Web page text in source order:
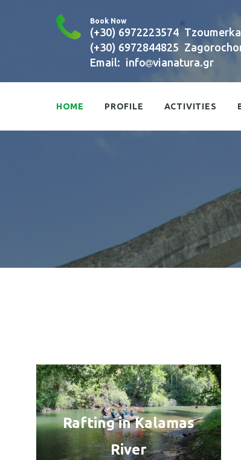
Book Now
(+30) 6972223574 Tzoumerka
(+30) 6972844825
Email: info vianatura.gr
HOME PROFILE ACTIVITIES
Rafting in Kalamas
River